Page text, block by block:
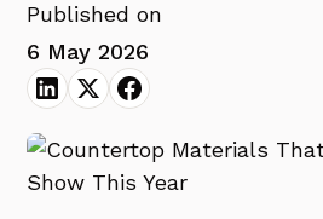
Published on
6 May 2026